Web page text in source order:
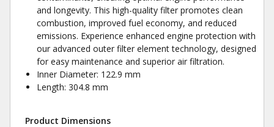
and longevity. This high-quality filter promotes clean
combustion, improved fuel economy, and reduced
emissions. Experience enhanced engine protection with
our advanced outer filter element technology, designed
for easy maintenance and superior air filtration.
Inner Diameter: 122.9 mm
Length: 304.8 mm
Product Dimensions